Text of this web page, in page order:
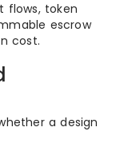
flows, token
escrow
cost.
a design